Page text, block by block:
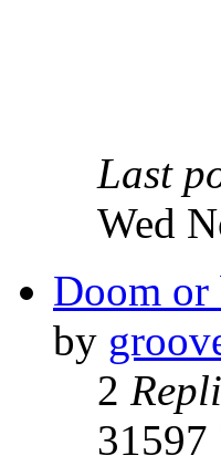
Last
Wed
Doom or
by
2
31597